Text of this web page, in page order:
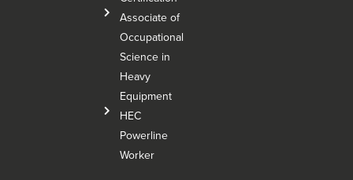
Associate of
Occupational
Science in
Heavy
Equipment
HEC
Powerline
Worker